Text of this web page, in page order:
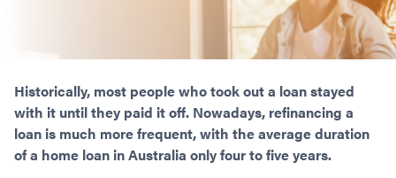
Commercial Loans at Home Loan Rates
80% LVR Commercial Loans
Equipment Finance
Low Doc Home Loans
Guarantor Home Loans
Occupation Types
Useful Information
Handy Tools
Understanding LMI
About
Historically, most people who took out a loan stayed
with it until they paid it off. Nowadays, refinancing a
loan is much more frequent, with the average duration
of a home loan in Australia only four to five years.